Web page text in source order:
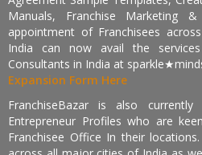
Manuals, Franchise Marketing
appointment of Franchisees
India can now avail the
Consultants in India at
Expansion Form Here
FranchiseBazar is also currently
Entrepreneur Profiles who are
Franchisee Office In their